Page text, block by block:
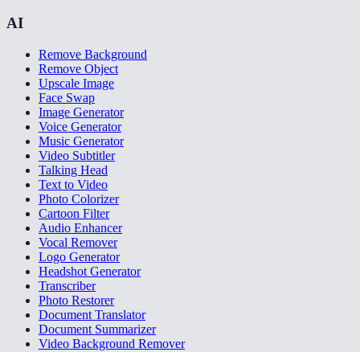
AI
Remove Background
Remove Object
Upscale Image
Face Swap
Image Generator
Voice Generator
Music Generator
Video Subtitler
Talking Head
Text to Video
Photo Colorizer
Cartoon Filter
Audio Enhancer
Vocal Remover
Logo Generator
Headshot Generator
Transcriber
Photo Restorer
Document Translator
Document Summarizer
Video Background Remover